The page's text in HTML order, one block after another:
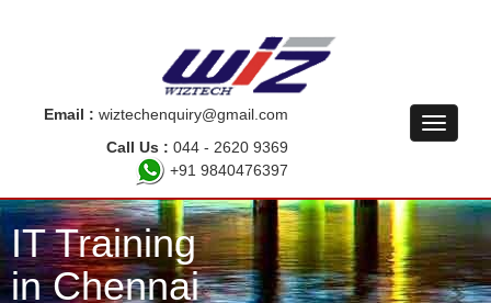
Email : wiztechenquiry@gmail.com
Call Us : 044 - 2620 9369
+91 9840476397
IT Training
in Chennai